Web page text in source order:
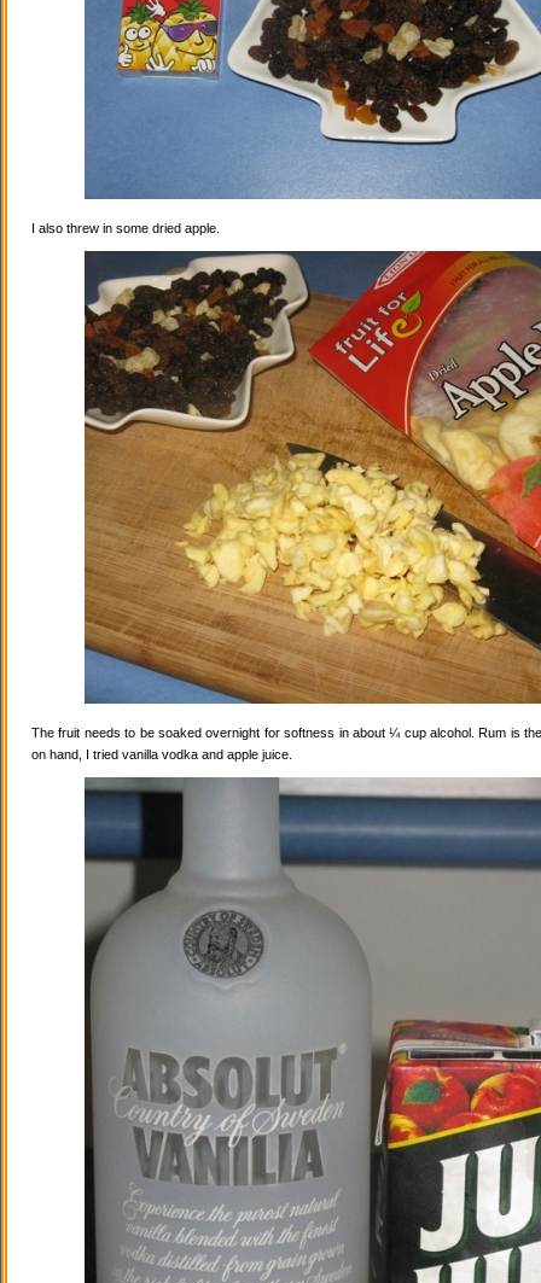
I also threw in some dried apple.
The fruit needs to be soaked overnight for softness in about ¼ cup alcohol. Rum is
on hand, I tried vanilla vodka and apple juice.